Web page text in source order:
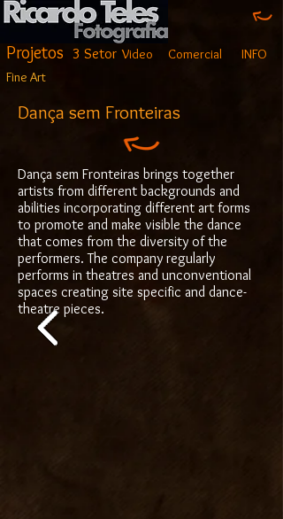
Projetos 3 Setor Video Comercial
INFO
Fine Art
Dança sem Fronteiras
Dança sem Fronteiras brings together
artists from different backgrounds and
abilities incorporating different art forms
to promote and make visible the dance
that comes from the diversity of the
performers. The company regularly
performs in theatres and unconventional
spaces creating site specific and dance-
theatre pieces.